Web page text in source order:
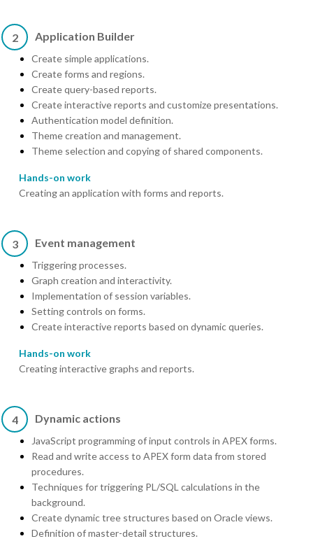
2 Application Builder
Create simple applications.
Create forms and regions.
Create query-based reports.
Create interactive reports and customize presentations.
Authentication model definition.
Theme creation and management.
Theme selection and copying of shared components.
Hands-on work
Creating an application with forms and reports.
3 Event management
Triggering processes.
Graph creation and interactivity.
Implementation of session variables.
Setting controls on forms.
Create interactive reports based on dynamic queries.
Hands-on work
Creating interactive graphs and reports.
4 Dynamic actions
JavaScript programming of input controls in APEX forms.
Read and write access to APEX form data from stored
procedures.
Techniques for triggering PL/SQL calculations in the
background.
Create dynamic tree structures based on Oracle views.
Definition of master-detail structures.